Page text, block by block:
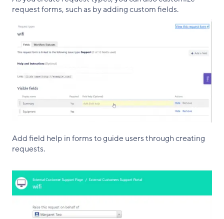
request forms, such as by adding custom fields.
Add field help in forms to guide users through creating
requests.